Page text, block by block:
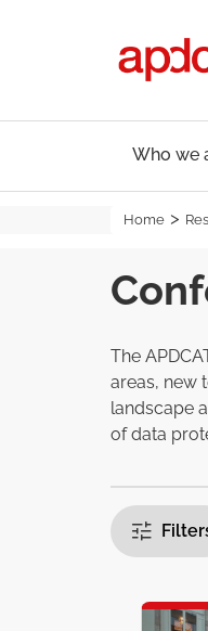
Who we
Home
The
areas, new
landscape
of data